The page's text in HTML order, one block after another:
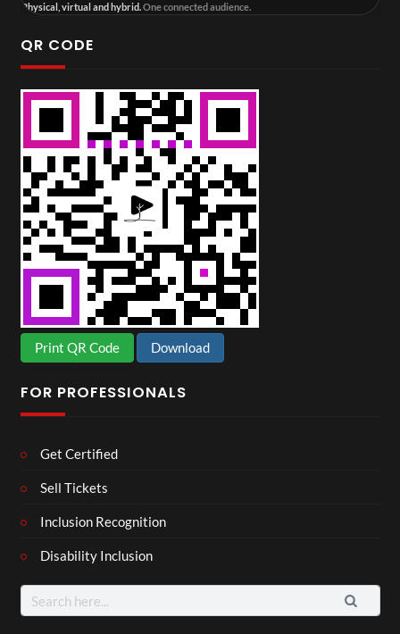
Physical, virtual and hybrid.One connected audience.
QR CODE
Print QR Code Download
FOR PROFESSIONALS
Get Certified
Sell Tickets
Inclusion Recognition
Disability Inclusion
Search
for: